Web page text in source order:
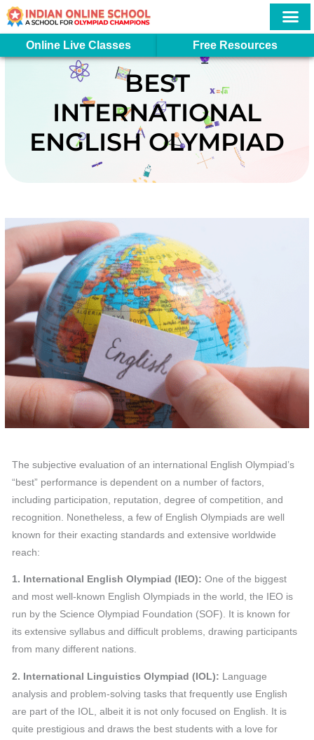
Skip
to
contentOnline Live Classes Free Resources
BEST
INTERNATIONAL
ENGLISH OLYMPIAD
The subjective evaluation of an international English Olympiad’s
“best” performance is dependent on a number of factors,
including participation, reputation, degree of competition, and
recognition. Nonetheless, a few of English Olympiads are well
known for their exacting standards and extensive worldwide
reach:
1. International English Olympiad (IEO): One of the biggest
and most well-known English Olympiads in the world, the IEO is
run by the Science Olympiad Foundation (SOF). It is known for
its extensive syllabus and difficult problems, drawing participants
from many different nations.
2. International Linguistics Olympiad (IOL): Language
analysis and problem-solving tasks that frequently use English
are part of the IOL, albeit it is not only focused on English. It is
quite prestigious and draws the best students with a love for